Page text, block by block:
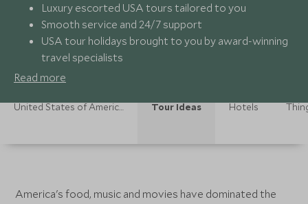
Luxury escorted USA tours tailored to you
Smooth service and 24/7 support
USA tour holidays brought to you by award-winning
travel specialists
On-the-ground experts providing authentic
Read more
United States of America Holidays Tour Ideas Hotels
America's food, music and movies have dominated the